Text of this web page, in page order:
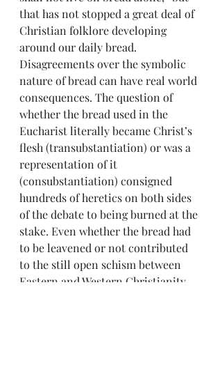
that has not stopped a great deal of
Christian folklore developing
around our daily bread.
Disagreements over the symbolic
nature of bread can have real world
consequences. The question of
whether the bread used in the
Eucharist literally became Christ’s
flesh (transubstantiation) or was a
representation of it
(consubstantiation) consigned
hundreds of heretics on both sides
of the debate to being burned at the
stake. Even whether the bread had
to be leavened or not contributed
to the still open schism between
Eastern and Western Christianity.